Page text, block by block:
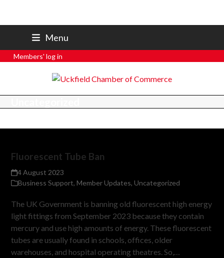
Menu
secretary@uckfieldchamber.co.uk
Members' log in
Fluorescent Tube Ban
4 August 2023
Business Support, Member Updates, Uncategorized
The UK Government is banning old fluorescent high energy
light fittings from September 2023 because they contain
mercury and use high amounts of energy. These fluorescent
tubes are usually found in schools, offices, older
warehouses, and hospital operating theatres. So,…